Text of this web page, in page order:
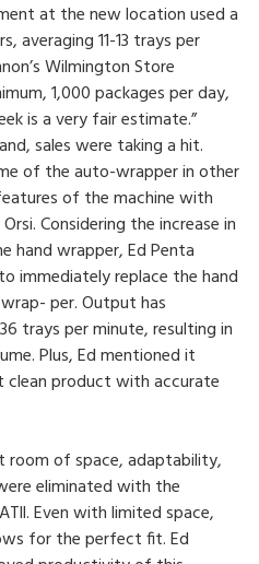
at the new location used a
averaging 11-13 trays per
Wilmington Store
1,000 packages per day,
is a very fair estimate.”
sales were taking a hit.
of the auto-wrapper in other
of the machine with
Considering the increase in
wrapper, Ed Penta
immediately replace the hand
per. Output has
trays per minute, resulting in
Plus, Ed mentioned it
clean product with accurate
room of space, adaptability,
eliminated with the
Even with limited space,
for the perfect fit. Ed